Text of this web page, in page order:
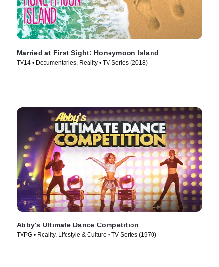
Married at First Sight: Honeymoon Island
TV14 • Documentaries, Reality • TV Series (2018)
Abby's Ultimate Dance Competition
TVPG • Reality, Lifestyle & Culture • TV Series (1970)